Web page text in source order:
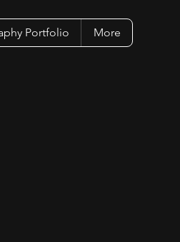
Portfolio More